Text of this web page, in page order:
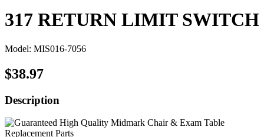
317 RETURN LIMIT SWITCH
Model: MIS016-7056
$38.97
Description